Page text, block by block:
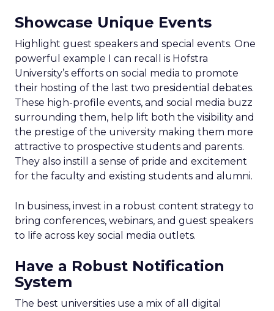
Showcase Unique Events
Highlight guest speakers and special events. One
powerful example I can recall is Hofstra
University’s efforts on social media to promote
their hosting of the last two presidential debates.
These high-profile events, and social media buzz
surrounding them, help lift both the visibility and
the prestige of the university making them more
attractive to prospective students and parents.
They also instill a sense of pride and excitement
for the faculty and existing students and alumni.
In business, invest in a robust content strategy to
bring conferences, webinars, and guest speakers
to life across key social media outlets.
Have a Robust Notification
System
The best universities use a mix of all digital